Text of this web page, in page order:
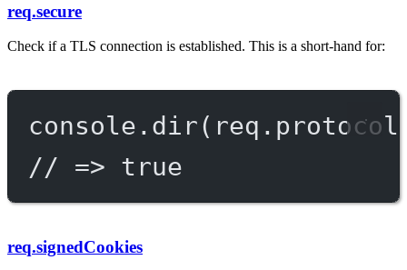
req.secure
Check if a TLS connection is established. This is a short-hand for:
console. dir
// => true
req.signedCookies